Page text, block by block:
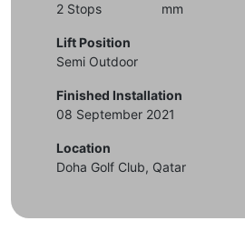
2 Stops
Lift Position
Semi Outdoor
mm
Finished Installation
08 September 2021
Location
Doha Golf Club, Qatar